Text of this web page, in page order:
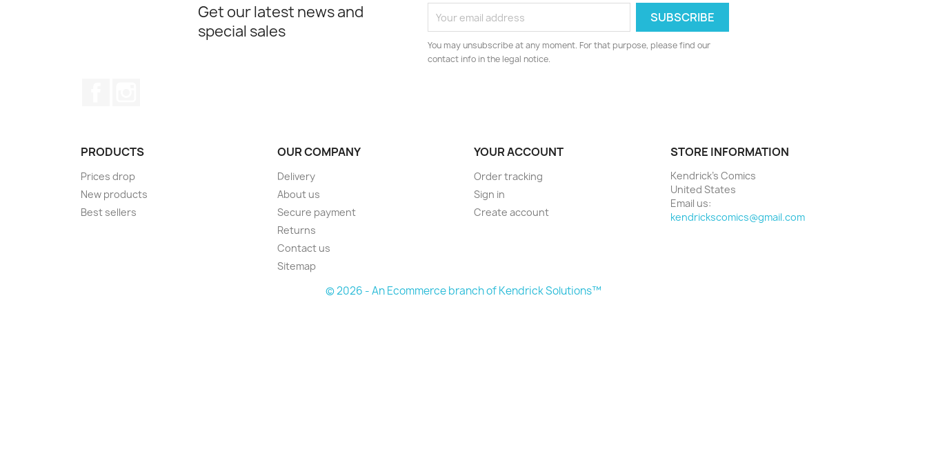
Get our latest news and
special sales
You may unsubscribe at any moment. For that purpose, please find our
contact info in the legal notice.
PRODUCTS
Prices drop
New products
Best sellers
OUR COMPANY
Delivery
About us
Secure payment
Returns
Contact us
Sitemap
YOUR ACCOUNT
Order tracking
Sign in
Create account
STORE INFORMATION
Kendrick's Comics
United States
Email us:
kendrickscomics@gmail.com
© 2026 - An Ecommerce branch of Kendrick Solutions™